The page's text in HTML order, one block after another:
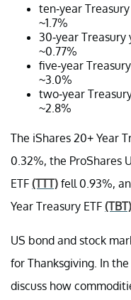
ten-year
~1.7%
30-year
~0.77%
five-year
~3.0%
two-year
~2.8%
The iShares 20+ Year
0.32%, the ProShares
ETF (TTT) fell 0.93%,
Year Treasury ETF (TBT)
US bond and stock
for Thanksgiving. In
discuss how